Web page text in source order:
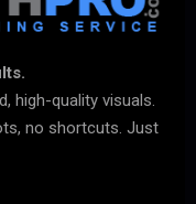
high-quality visuals.
no shortcuts. Just